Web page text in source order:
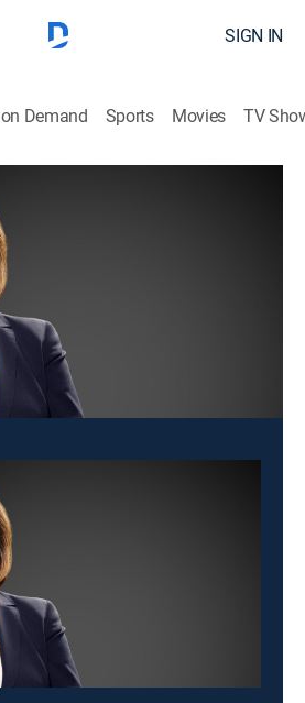
SIGN IN
Demand Sports Movies TV
and Company
leads discussions about world
with global leaders.
unavailable with a DIRECTV
or Genre Pack.